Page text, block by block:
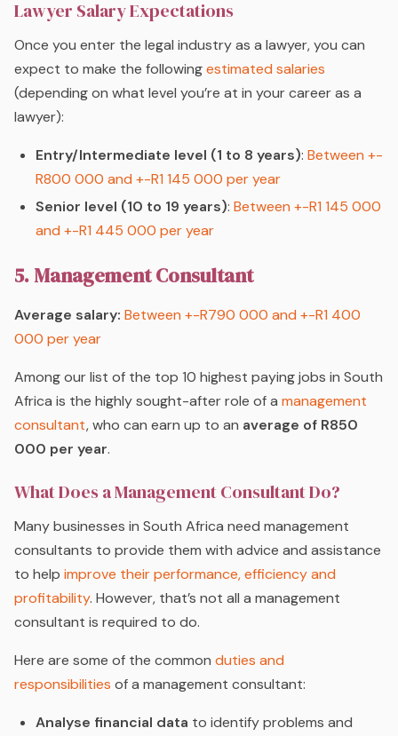
Lawyer Salary Expectations
Once you enter the legal industry as a lawyer, you can
expect to make the followingestimated salaries
(depending on what level you’re at in your career as a
lawyer):
Entry/Intermediate level (1 to 8 years): Between +-
R800 000 and +-R1 145 000 per year
Senior level (10 to 19 years): Between +-R1 145 000
and +-R1 445 000 per year
5. Management Consultant
Average salary: Between +-R790 000 and +-R1 400
000 per year
Among our list of the top 10 highest paying jobs in South
Africa is the highly sought-after role of a management
consultant, who can earn up to an average of R850
000 per year.
What Does a Management Consultant Do?
Many businesses in South Africa need management
consultants to provide them with advice and assistance
to help improve their performance, efficiency and
profitability. However, that’s not all a management
consultant is required to do.
Here are some of the common duties and
responsibilities of a management consultant:
Analyse financial data to identify problems and